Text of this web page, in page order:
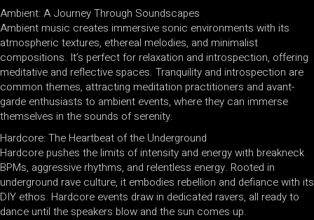
Ambient: A Journey Through Soundscapes
Ambient music creates immersive sonic environments with its
atmospheric textures, ethereal melodies, and minimalist
compositions. It’s perfect for relaxation and introspection, offering
meditative and reflective spaces. Tranquility and introspection are
common themes, attracting meditation practitioners and avant-
garde enthusiasts to ambient events, where they can immerse
themselves in the sounds of serenity.
Hardcore: The Heartbeat of the Underground
Hardcore pushes the limits of intensity and energy with breakneck
BPMs, aggressive rhythms, and relentless energy. Rooted in
underground rave culture, it embodies rebellion and defiance with its
DIY ethos. Hardcore events draw in dedicated ravers, all ready to
dance until the speakers blow and the sun comes up.